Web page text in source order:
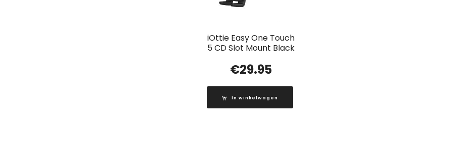
iOttie Easy One Touch
5 CD Slot Mount Black
€29.95
In winkelwagen